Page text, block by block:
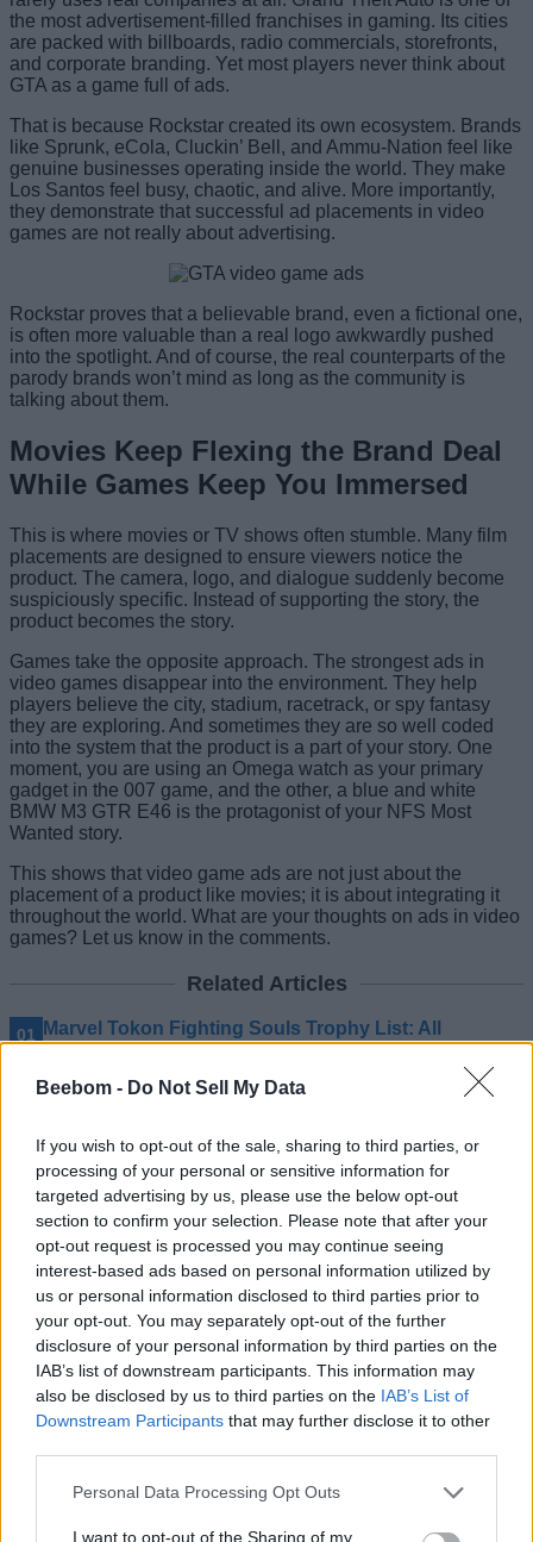
Beebom - Do Not Sell My Data
If you wish to opt-out of the sale, sharing to third parties, or
processing of your personal or sensitive information for
targeted advertising by us, please use the below opt-out
section to confirm your selection. Please note that after your
opt-out request is processed you may continue seeing
interest-based ads based on personal information utilized by
us or personal information disclosed to third parties prior to
your opt-out. You may separately opt-out of the further
disclosure of your personal information by third parties on the
IAB’s list of downstream participants. This information may
also be disclosed by us to third parties on the IAB’s List of
Downstream Participants that may further disclose it to other
Personal Data Processing Opt Outs
I want to opt-out of the Sharing of my
the most advertisement-filled franchises in gaming. Its cities
are packed with billboards, radio commercials, storefronts,
and corporate branding. Yet most players never think about
GTA as a game full of ads.
That is because Rockstar created its own ecosystem. Brands
like Sprunk, eCola, Cluckin’ Bell, and Ammu-Nation feel like
genuine businesses operating inside the world. They make
Los Santos feel busy, chaotic, and alive. More importantly,
they demonstrate that successful ad placements in video
games are not really about advertising.
Rockstar proves that a believable brand, even a fictional one,
is often more valuable than a real logo awkwardly pushed
into the spotlight. And of course, the real counterparts of the
parody brands won’t mind as long as the community is
talking about them.
Movies Keep Flexing the Brand Deal
While Games Keep You Immersed
This is where movies or TV shows often stumble. Many film
placements are designed to ensure viewers notice the
product. The camera, logo, and dialogue suddenly become
suspiciously specific. Instead of supporting the story, the
product becomes the story.
Games take the opposite approach. The strongest ads in
video games disappear into the environment. They help
players believe the city, stadium, racetrack, or spy fantasy
they are exploring. And sometimes they are so well coded
into the system that the product is a part of your story. One
moment, you are using an Omega watch as your primary
gadget in the 007 game, and the other, a blue and white
BMW M3 GTR E46 is the protagonist of your NFS Most
Wanted story.
This shows that video game ads are not just about the
placement of a product like movies; it is about integrating it
throughout the world. What are your thoughts on ads in video
games? Let us know in the comments.
Related Articles
Marvel Tokon Fighting Souls Trophy List: All
Achievements and How to Get Them
How to Get Gears of War E-Day Open Beta Rewards
Classes, and Much More
Gears of War E-Day Reveals Two Multiplayer Modes
— Horde Siege and Versus